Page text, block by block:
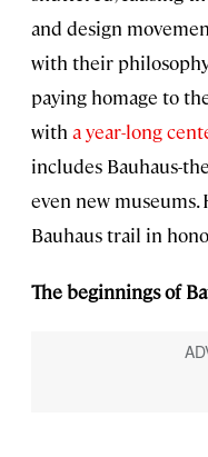
and design
with their
paying homage to
with a year-long
includes Bauhaus-
even new museums.
Bauhaus trail in
The beginnings of